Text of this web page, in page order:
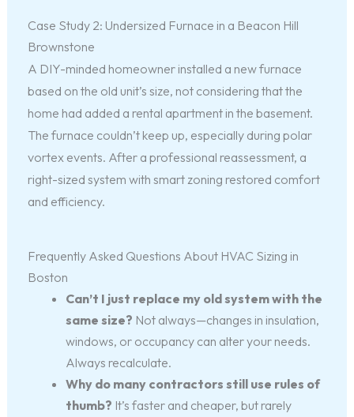
Case Study 2: Undersized Furnace in a Beacon Hill
Brownstone
A DIY-minded homeowner installed a new furnace
based on the old unit’s size, not considering that the
home had added a rental apartment in the basement.
The furnace couldn’t keep up, especially during polar
vortex events. After a professional reassessment, a
right-sized system with smart zoning restored comfort
and efficiency.
Frequently Asked Questions About HVAC Sizing in
Boston
Can’t I just replace my old system with the
same size? Not always—changes in insulation,
windows, or occupancy can alter your needs.
Always recalculate.
Why do many contractors still use rules of
thumb? It’s faster and cheaper, but rarely